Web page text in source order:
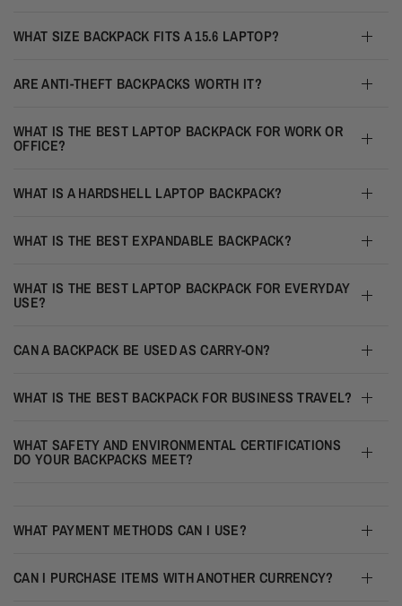
WHAT SIZE BACKPACK FITS A 15.6 LAPTOP?
ARE ANTI-THEFT BACKPACKS WORTH IT?
WHAT IS THE BEST LAPTOP BACKPACK FOR WORK OR
OFFICE?
WHAT IS A HARDSHELL LAPTOP BACKPACK?
WHAT IS THE BEST EXPANDABLE BACKPACK?
WHAT IS THE BEST LAPTOP BACKPACK FOR EVERYDAY
USE?
CAN A BACKPACK BE USED AS CARRY-ON?
WHAT IS THE BEST BACKPACK FOR BUSINESS TRAVEL?
WHAT SAFETY AND ENVIRONMENTAL CERTIFICATIONS
DO YOUR BACKPACKS MEET?
WHAT PAYMENT METHODS CAN I USE?
CAN I PURCHASE ITEMS WITH ANOTHER CURRENCY?